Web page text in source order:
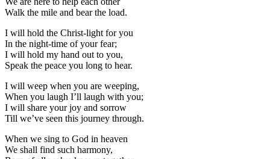
Walk the mile and bear the load.
I will hold the Christ-light for you
In the night-time of your fear;
I will hold my hand out to you,
Speak the peace you long to hear.
I will weep when you are weeping,
When you laugh I’ll laugh with you;
I will share your joy and sorrow
Till we’ve seen this journey through.
When we sing to God in heaven
We shall find such harmony,